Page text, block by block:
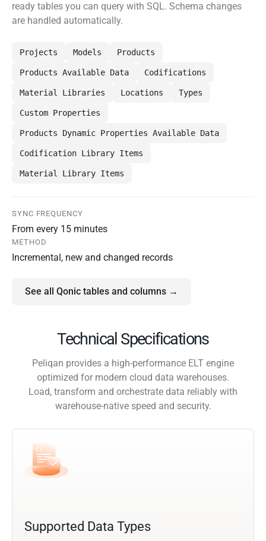
ready tables you can query with SQL. Schema changes
are handled automatically.
Projects Models Products
Products Available Data Codifications
Material Libraries Locations Types
Custom Properties
Products Dynamic Properties Available Data
Codification Library Items
Material Library Items
SYNC FREQUENCY
From every 15 minutes
METHOD
Incremental, new and changed records
See all Qonic tables and columns →
Technical Specifications
Peliqan provides a high-performance ELT engine
optimized for modern cloud data warehouses.
Load, transform and orchestrate data reliably with
warehouse-native speed and security.
Supported Data Types